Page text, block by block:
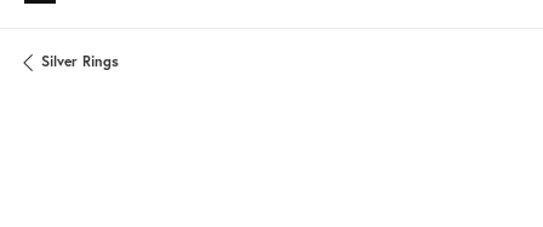
Silver Rings